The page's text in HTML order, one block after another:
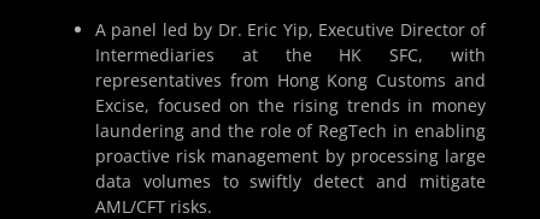
A panel led by Dr. Eric Yip, Executive Director of
Intermediaries at the HK SFC, with
representatives from Hong Kong Customs and
Excise, focused on the rising trends in money
laundering and the role of RegTech in enabling
proactive risk management by processing large
data volumes to swiftly detect and mitigate
AML/CFT risks.